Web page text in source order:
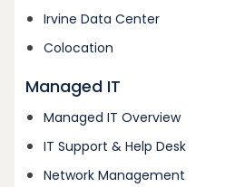
Irvine Data Center
Colocation
Managed IT
Managed IT Overview
IT Support & Help Desk
Network Management